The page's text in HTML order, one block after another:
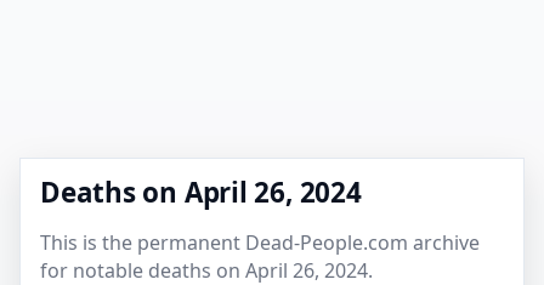
Deaths on April 26, 2024
This is the permanent Dead-People.com archive
for notable deaths on April 26, 2024.